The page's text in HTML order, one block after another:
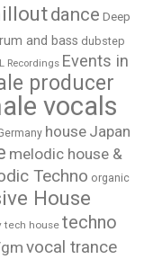
dance Deep
and bass dubstep
Recordings Events in
producer
vocals
house Japan
melodic house &
Techno organic
House
tech house techno
vocal trance